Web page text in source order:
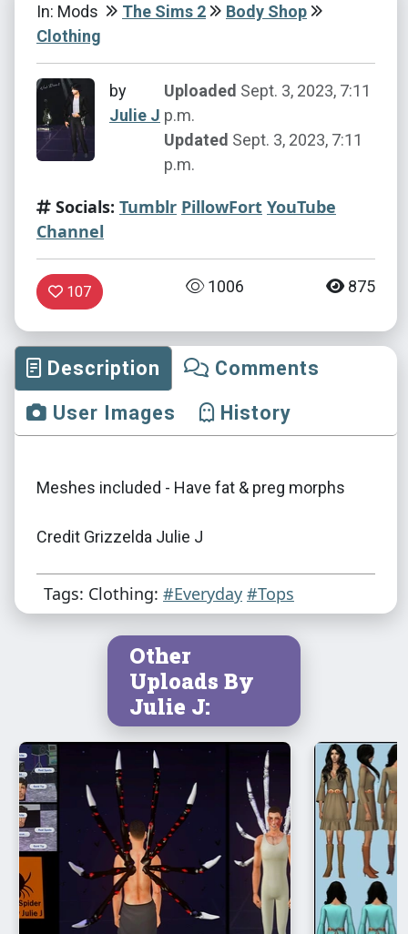
In: Mods The Sims 2
Body Shop
Clothing
by
Julie J
Uploaded Sept. 3, 2023, 7:11
p.m.
Updated Sept. 3, 2023, 7:11
p.m.
Socials: Tumblr PillowFort YouTube
Channel
107 1006 875
Description
Comments
User Images
History
Meshes included - Have fat & preg morphs
Credit Grizzelda Julie J
Tags: Clothing: #Everyday #Tops
Other
Uploads By
Julie J: